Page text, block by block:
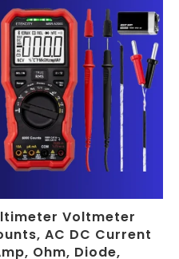
Voltmeter
AC DC Current
Ohm, Diode,